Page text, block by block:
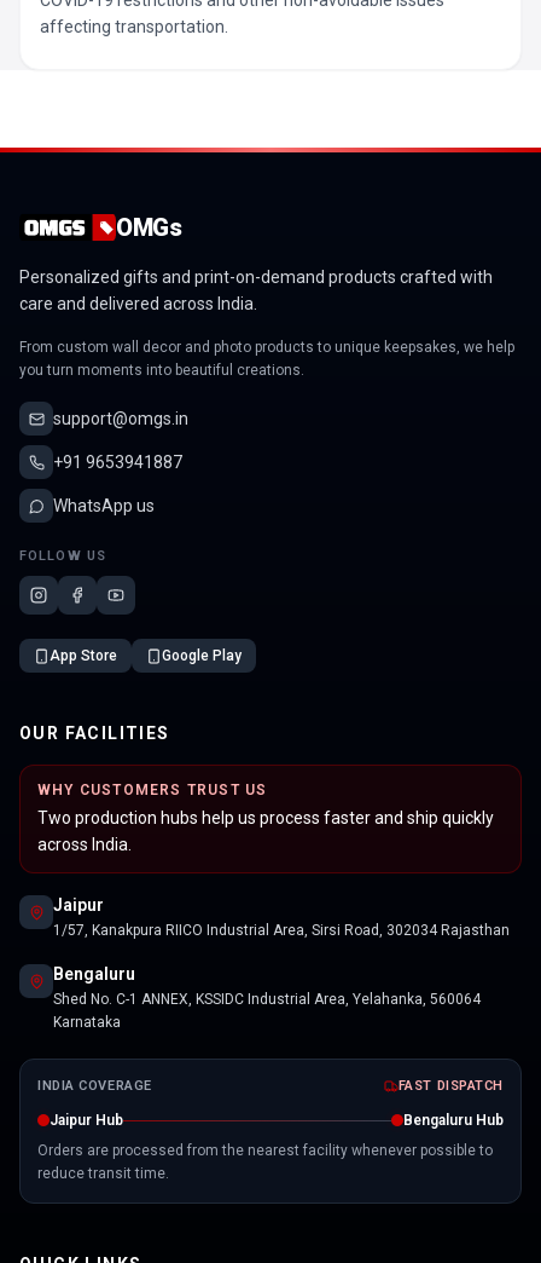
affecting transportation.
OMGs
Personalized gifts and print-on-demand products crafted with
care and delivered across India.
From custom wall decor and photo products to unique keepsakes, we help
you turn moments into beautiful creations.
support@omgs.in
+91 9653941887
WhatsApp us
FOLLOW US
App Store Google Play
OUR FACILITIES
WHY CUSTOMERS TRUST US
Two production hubs help us process faster and ship quickly
across India.
Jaipur
1/57, Kanakpura RIICO Industrial Area, Sirsi Road, 302034 Rajasthan
Bengaluru
Shed No. C-1 ANNEX, KSSIDC Industrial Area, Yelahanka, 560064
Karnataka
INDIA COVERAGE FAST DISPATCH
Jaipur Hub
Bengaluru Hub
Orders are processed from the nearest facility whenever possible to
reduce transit time.